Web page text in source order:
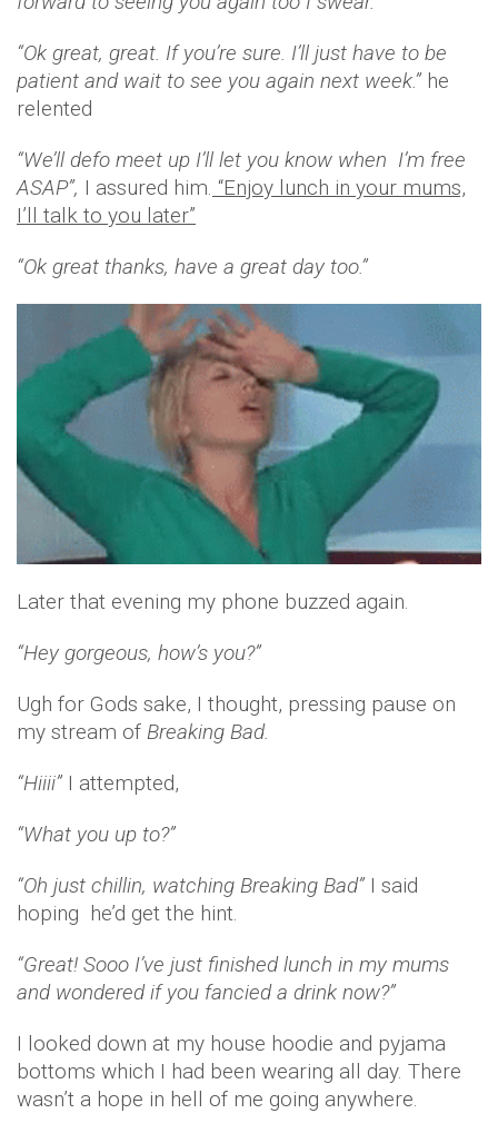
“Ok great, great. If you’re sure. I’ll just have to be
patient and wait to see you again next week.”he
relented
“We’ll defo meet up I’ll let you know when I’m free
ASAP”, I assured him. “Enjoy lunch in your mums,
I’ll talk to you later”
“Ok great thanks, have a great day too.”
Later that evening my phone buzzed again.
“Hey gorgeous, how’s you?”
Ugh for Gods sake, I thought, pressing pause on
my stream of Breaking Bad.
“Hiiii”I attempted,
“What you up to?”
“Oh just chillin, watching Breaking Bad”I said
hoping he’d get the hint.
“Great! Sooo I’ve just finished lunch in my mums
and wondered if you fancied a drink now?”
I looked down at my house hoodie and pyjama
bottoms which I had been wearing all day. There
wasn’t a hope in hell of me going anywhere.